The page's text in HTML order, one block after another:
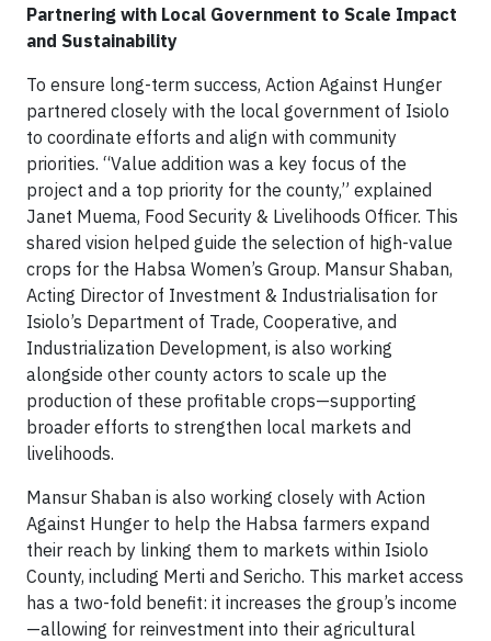
Partnering with Local Government to Scale Impact
and Sustainability
To ensure long-term success, Action Against Hunger
partnered closely with the local government of Isiolo
to coordinate efforts and align with community
priorities. “Value addition was a key focus of the
project and a top priority for the county,” explained
Janet Muema, Food Security & Livelihoods Officer. This
shared vision helped guide the selection of high-value
crops for the Habsa Women’s Group. Mansur Shaban,
Acting Director of Investment & Industrialisation for
Isiolo’s Department of Trade, Cooperative, and
Industrialization Development, is also working
alongside other county actors to scale up the
production of these profitable crops—supporting
broader efforts to strengthen local markets and
livelihoods.
Mansur Shaban is also working closely with Action
Against Hunger to help the Habsa farmers expand
their reach by linking them to markets within Isiolo
County, including Merti and Sericho. This market access
has a two-fold benefit: it increases the group’s income
—allowing for reinvestment into their agricultural